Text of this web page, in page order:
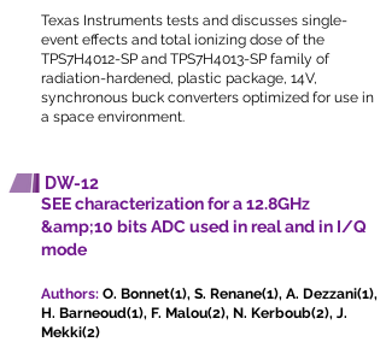
Texas Instruments tests and discusses single-
event effects and total ionizing dose of the
TPS7H4012-SP and TPS7H4013-SP family of
radiation-hardened, plastic package, 14V,
synchronous buck converters optimized for use in
a space environment.
DW-12
SEE characterization for a 12.8GHz
&amp;10 bits ADC used in real and in I/Q
mode
Authors: O. Bonnet(1), S. Renane(1), A. Dezzani(1),
H. Barneoud(1), F. Malou(2), N. Kerboub(2), J.
Mekki(2)